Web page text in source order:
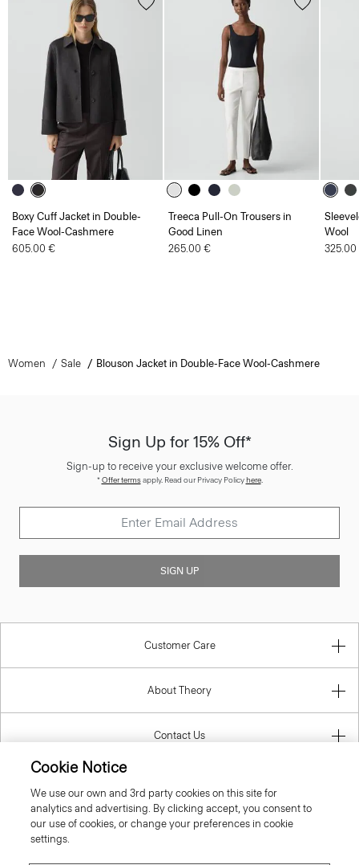
Boxy Cuff Jacket in Double-
Face Wool-Cashmere
605.00 €
Treeca Pull-On Trousers in
Good Linen
265.00 €
Wool
Women Sale Blouson Jacket in Double-Face Wool-Cashmere
Sign Up for 15% Off*
Sign-up to receive your exclusive welcome offer.
*Offer termsapply. Read our Privacy Policyhere.
SIGN UP
Customer Care
About Theory
Contact Us
Cookie Notice
We use our own and 3rd party cookies on this site for
analytics and advertising. By clicking accept, you consent to
our use of cookies, or change your preferences in cookie
settings.